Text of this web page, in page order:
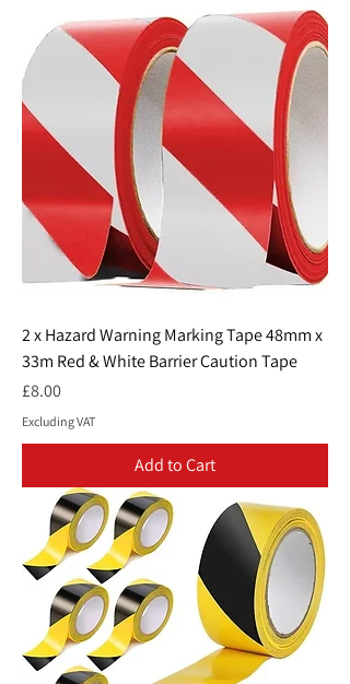
2 x Hazard Warning Marking Tape 48mm x
33m Red & White Barrier Caution Tape
Price
£8.00
Excluding VAT
Add to Cart